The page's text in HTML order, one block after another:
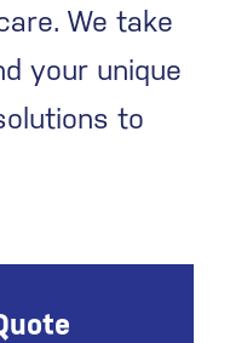
We take
your unique
to